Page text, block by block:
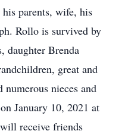
parents, wife, his
Rollo is survived by
daughter Brenda
great and
numerous nieces and
January 10, 2021 at
receive friends